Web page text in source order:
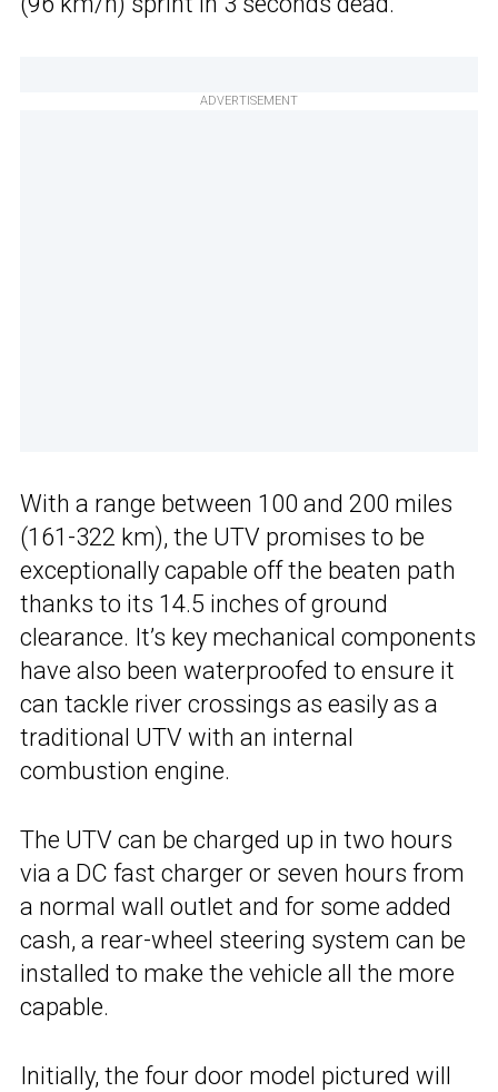
ADVERTISEMENT
With a range between 100 and 200 miles
(161-322 km), the UTV promises to be
exceptionally capable off the beaten path
thanks to its 14.5 inches of ground
clearance. It’s key mechanical components
have also been waterproofed to ensure it
can tackle river crossings as easily as a
traditional UTV with an internal
combustion engine.
The UTV can be charged up in two hours
via a DC fast charger or seven hours from
a normal wall outlet and for some added
cash, a rear-wheel steering system can be
installed to make the vehicle all the more
capable.
Initially, the four door model pictured will